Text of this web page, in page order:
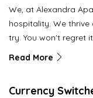
We, at Alexandra
hospitality. We
try. You won't regret
Read More
Currency